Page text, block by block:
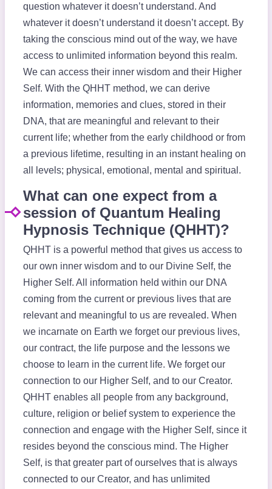
question whatever it doesn’t understand. And
whatever it doesn’t understand it doesn’t accept. By
taking the conscious mind out of the way, we have
access to unlimited information beyond this realm.
We can access their inner wisdom and their Higher
Self. With the QHHT method, we can derive
information, memories and clues, stored in their
DNA, that are meaningful and relevant to their
current life; whether from the early childhood or from
a previous lifetime, resulting in an instant healing on
all levels; physical, emotional, mental and spiritual.
What can one expect from a
session of Quantum Healing
Hypnosis Technique (QHHT)?
QHHT is a powerful method that gives us access to
our own inner wisdom and to our Divine Self, the
Higher Self. All information held within our DNA
coming from the current or previous lives that are
relevant and meaningful to us are revealed. When
we incarnate on Earth we forget our previous lives,
our contract, the life purpose and the lessons we
choose to learn in the current life. We forget our
connection to our Higher Self, and to our Creator.
QHHT enables all people from any background,
culture, religion or belief system to experience the
connection and engage with the Higher Self, since it
resides beyond the conscious mind. The Higher
Self, is that greater part of ourselves that is always
connected to our Creator, and has unlimited